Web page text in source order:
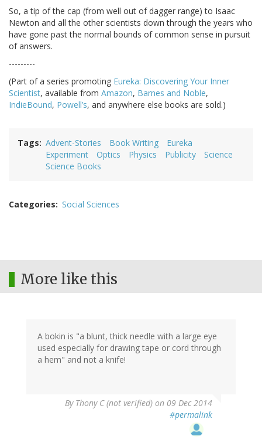
So, a tip of the cap (from well out of dagger range) to Isaac
Newton and all the other scientists down through the years who
have gone past the normal bounds of common sense in pursuit
of answers.
---------
(Part of a series promoting Eureka: Discovering Your Inner
Scientist, available from Amazon, Barnes and Noble,
IndieBound, Powell’s, and anywhere else books are sold.)
Tags Advent-Stories Book Writing
Eureka
Experiment
Optics Physics Publicity
Science
Science Books
Categories Social Sciences
More like this
A bokin is "a blunt, thick needle with a large eye
used especially for drawing tape or cord through
a hem" and not a knife!
By Thony C (not verified) on 09 Dec 2014
#permalink